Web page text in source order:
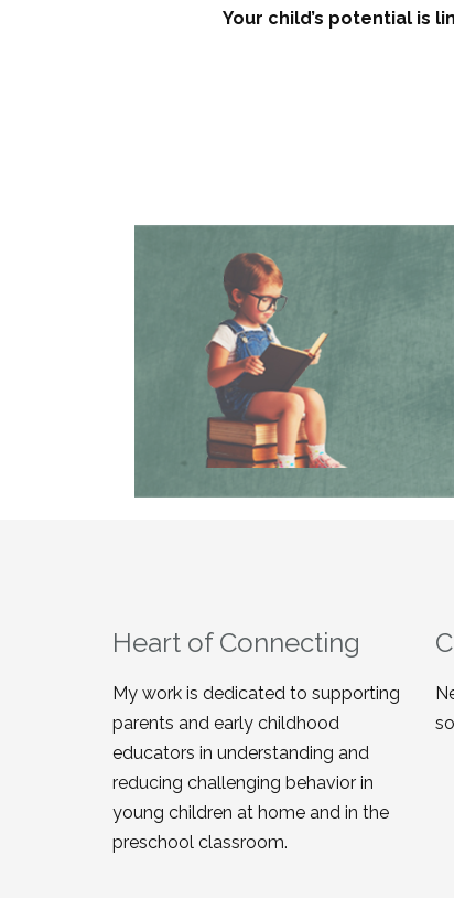
Your child’s potential is
Heart of Connecting
My work is dedicated to supporting
parents and early childhood
educators in understanding and
reducing challenging behavior in
young children at home and in the
preschool classroom.